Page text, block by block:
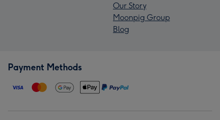
Our Story
Moonpig Group
Blog
Payment Methods